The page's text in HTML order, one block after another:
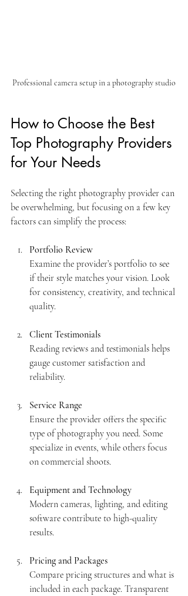
Professional camera setup in a photography studio
How to Choose the Best
Top Photography Providers
for Your Needs
Selecting the right photography provider can
be overwhelming, but focusing on a few key
factors can simplify the process:
Portfolio Review
Examine the provider’s portfolio to see
if their style matches your vision. Look
for consistency, creativity, and technical
quality.
Client Testimonials
Reading reviews and testimonials helps
gauge customer satisfaction and
reliability.
Service Range
Ensure the provider offers the specific
type of photography you need. Some
specialize in events, while others focus
on commercial shoots.
Equipment and Technology
Modern cameras, lighting, and editing
software contribute to high-quality
results.
Pricing and Packages
Compare pricing structures and what is
included in each package. Transparent